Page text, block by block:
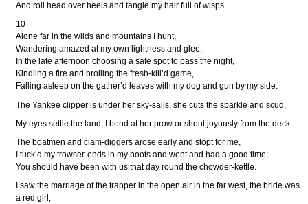
And roll head over heels and tangle my hair full of wisps.
10
Alone far in the wilds and mountains I hunt,
Wandering amazed at my own lightness and glee,
In the late afternoon choosing a safe spot to pass the night,
Kindling a fire and broiling the fresh-kill’d game,
Falling asleep on the gather’d leaves with my dog and gun by my side.
The Yankee clipper is under her sky-sails, she cuts the sparkle and scud,
My eyes settle the land, I bend at her prow or shout joyously from the deck.
The boatmen and clam-diggers arose early and stopt for me,
I tuck’d my trowser-ends in my boots and went and had a good time;
You should have been with us that day round the chowder-kettle.
I saw the marriage of the trapper in the open air in the far west, the bride was
a red girl,